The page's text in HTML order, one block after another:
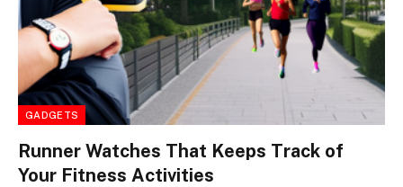
GADGETS
Runner Watches That Keeps Track of
Your Fitness Activities